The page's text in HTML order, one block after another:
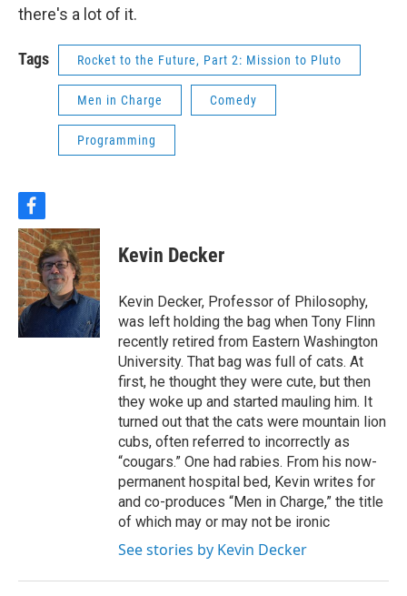
there's a lot of it.
Tags Rocket to the Future, Part 2: Mission to Pluto
Men in Charge Comedy
Programming
f
a
c
e
b
o
o
Kevin Decker
Kevin Decker, Professor of Philosophy,
was left holding the bag when Tony Flinn
recently retired from Eastern Washington
University. That bag was full of cats. At
first, he thought they were cute, but then
they woke up and started mauling him. It
turned out that the cats were mountain lion
cubs, often referred to incorrectly as
“cougars.” One had rabies. From his now-
permanent hospital bed, Kevin writes for
and co-produces “Men in Charge,” the title
of which may or may not be ironic
See stories by Kevin Decker